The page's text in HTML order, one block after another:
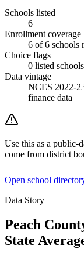
Schools listed
6
Enrollment coverage
6 of 6 schools
Choice flags
0 listed schools
Data vintage
NCES 2022-
finance data
Use this as a public-
come from district
Open school
Data Story
Peach
State